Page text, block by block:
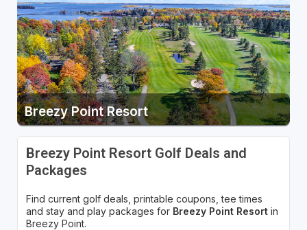
Breezy Point Resort
Breezy Point Resort Golf Deals and
Packages
Find current golf deals, printable coupons, tee times
and stay and play packages for Breezy Point Resort in
Breezy Point.